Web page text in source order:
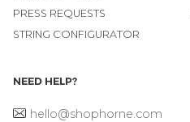
PRESS REQUESTS
STRING CONFIGURATOR
NEED HELP?
hello@shophorne.com